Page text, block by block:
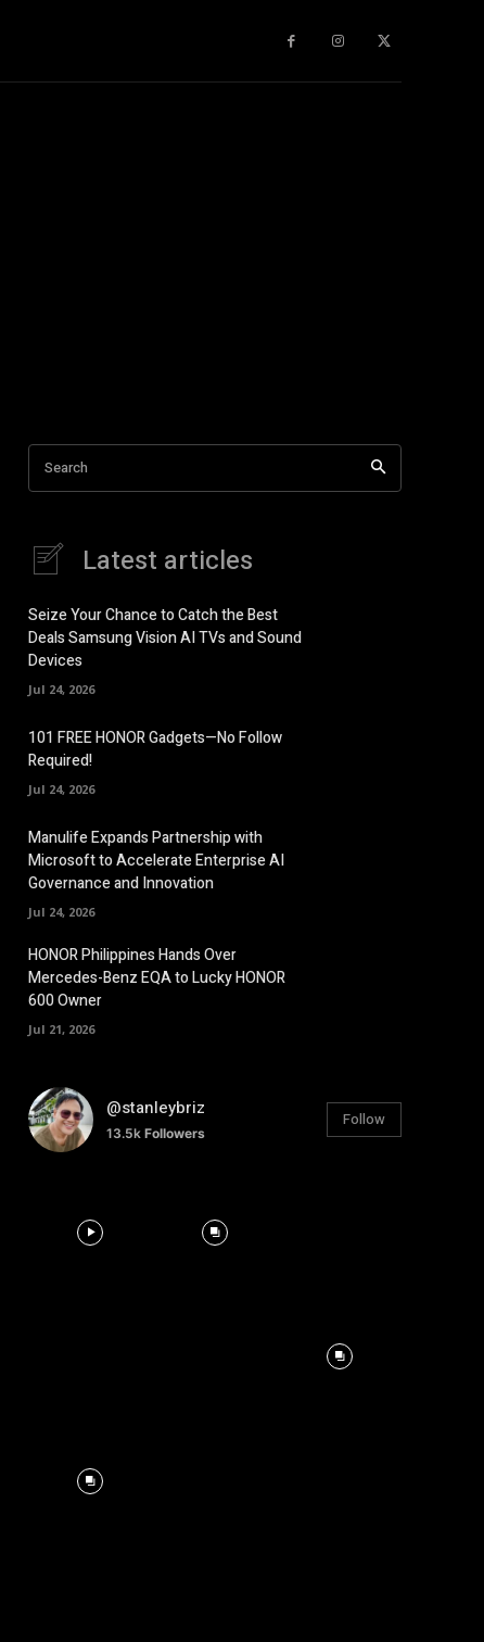
Search
Latest articles
Seize Your Chance to Catch the Best
Deals Samsung Vision AI TVs and Sound
Devices
Jul 24, 2026
101 FREE HONOR Gadgets—No Follow
Required!
Jul 24, 2026
Manulife Expands Partnership with
Microsoft to Accelerate Enterprise AI
Governance and Innovation
Jul 24, 2026
HONOR Philippines Hands Over
Mercedes-Benz EQA to Lucky HONOR
600 Owner
Jul 21, 2026
@stanleybriz
13.5k Followers
Follow